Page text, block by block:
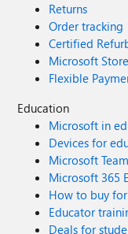
Returns
Order tracking
Certified
Microsoft
Flexible
Education
Microsoft in
Devices for
Microsoft
Microsoft 365
How to buy
Educator
Deals for